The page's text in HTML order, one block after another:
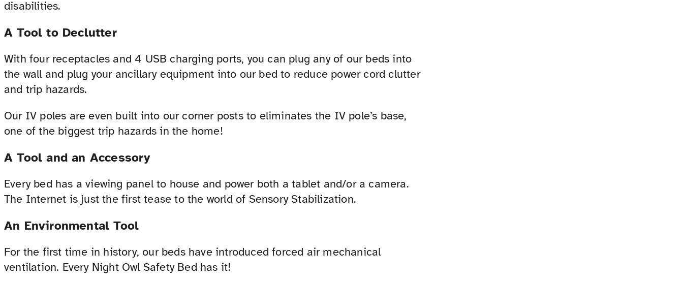
disabilities.
A Tool to Declutter
With four receptacles and 4 USB charging ports, you can plug any of our beds into
the wall and plug your ancillary equipment into our bed to reduce power cord clutter
and trip hazards.
Our IV poles are even built into our corner posts to eliminates the IV pole’s base,
one of the biggest trip hazards in the home!
A Tool and an Accessory
Every bed has a viewing panel to house and power both a tablet and/or a camera.
The Internet is just the first tease to the world of Sensory Stabilization.
An Environmental Tool
For the first time in history, our beds have introduced forced air mechanical
ventilation. Every Night Owl Safety Bed has it!